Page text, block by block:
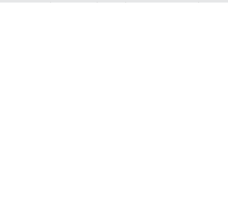
your workspace today and experience work